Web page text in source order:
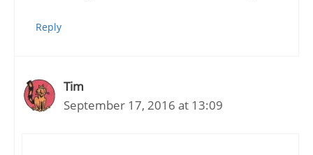
Reply
Tim
September 17, 2016 at 13:09